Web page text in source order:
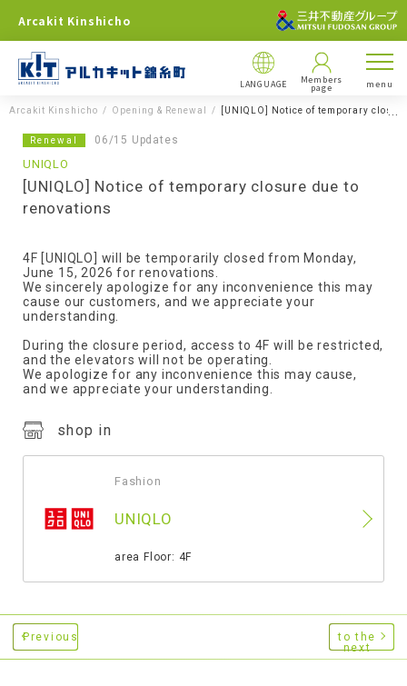
Arcakit Kinshicho
LANGUAGE Members
page menu
Arcakit Kinshicho Opening & Renewal [UNIQLO] Notice of temporary
Renewal 06/15 Updates
UNIQLO
[UNIQLO] Notice of temporary closure due to
renovations
4F [UNIQLO] will be temporarily closed from Monday,
June 15, 2026 for renovations.
We sincerely apologize for any inconvenience this may
cause our customers, and we appreciate your
understanding.
During the closure period, access to 4F will be restricted,
and the elevators will not be operating.
We apologize for any inconvenience this may cause,
and we appreciate your understanding.
shop in
Fashion
UNIQLO
area Floor: 4F
Previous
to the
next